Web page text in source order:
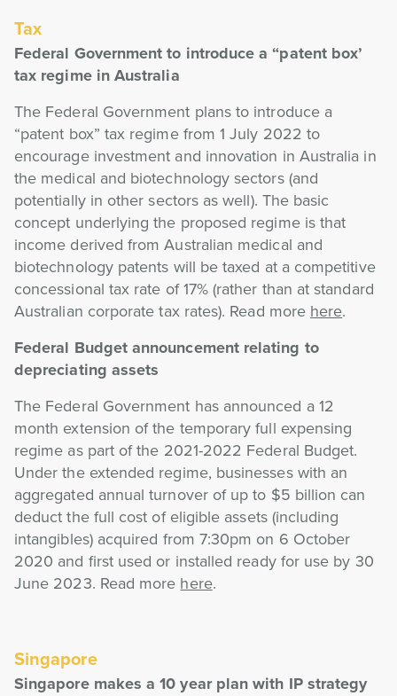
Tax
Federal Government to introduce a “patent box’
tax regime in Australia
The Federal Government plans to introduce a
“patent box” tax regime from 1 July 2022 to
encourage investment and innovation in Australia in
the medical and biotechnology sectors (and
potentially in other sectors as well). The basic
concept underlying the proposed regime is that
income derived from Australian medical and
biotechnology patents will be taxed at a competitive
concessional tax rate of 17% (rather than at standard
Australian corporate tax rates). Read more here.
Federal Budget announcement relating to
depreciating assets
The Federal Government has announced a 12
month extension of the temporary full expensing
regime as part of the 2021-2022 Federal Budget.
Under the extended regime, businesses with an
aggregated annual turnover of up to $5 billion can
deduct the full cost of eligible assets (including
intangibles) acquired from 7:30pm on 6 October
2020 and first used or installed ready for use by 30
June 2023. Read more here.
Singapore
Singapore makes a 10 year plan with IP strategy